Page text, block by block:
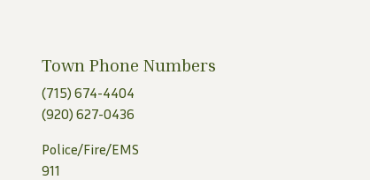
Town Phone Numbers
(715) 674-4404
(920) 627-0436
Police/Fire/EMS
911